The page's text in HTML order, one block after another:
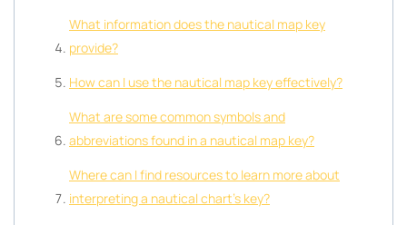
What information does the nautical map key
provide?
How can I use the nautical map key effectively?
What are some common symbols and
abbreviations found in a nautical map key?
Where can I find resources to learn more about
interpreting a nautical chart’s key?